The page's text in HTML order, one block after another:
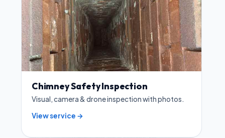
Chimney Safety Inspection
Visual, camera & drone inspection with photos.
View service →